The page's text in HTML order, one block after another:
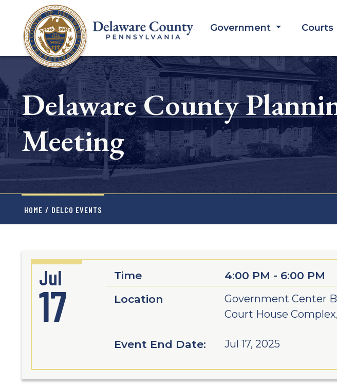
content
Government Courts
Delaware County
Meeting
HOME / DELCO EVENTS
Jul
17
Time
4:00 PM - 6:00 PM
Location
Government Center
Court House
Event End Date: Jul 17, 2025